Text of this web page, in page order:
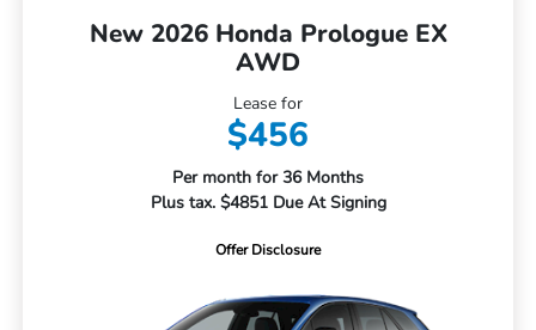
New 2026 Honda Prologue EX
AWD
Lease for
$456
Per month for 36 Months
Plus tax. $4851 Due At Signing
Offer Disclosure